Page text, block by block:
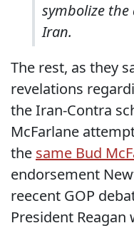
symbolize
Iran.
The rest, as they
revelations
the Iran-Contra
McFarlane
the same Bud
endorsement
reecent GOP
President